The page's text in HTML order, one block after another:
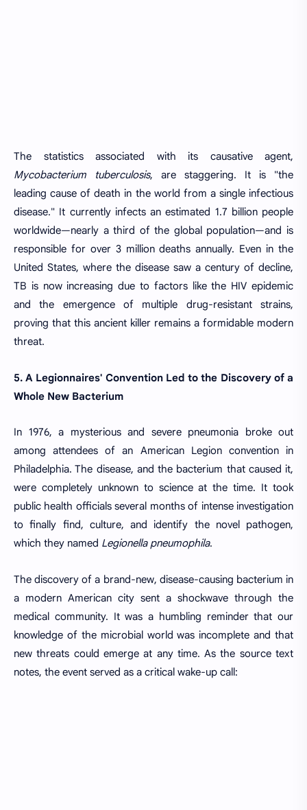
The statistics associated with its causative agent,
Mycobacterium tuberculosis, are staggering. It is "the
leading cause of death in the world from a single infectious
disease." It currently infects an estimated 1.7 billion people
worldwide—nearly a third of the global population—and is
responsible for over 3 million deaths annually. Even in the
United States, where the disease saw a century of decline,
TB is now increasing due to factors like the HIV epidemic
and the emergence of multiple drug-resistant strains,
proving that this ancient killer remains a formidable modern
threat.
5. A Legionnaires' Convention Led to the Discovery of a
Whole New Bacterium
In 1976, a mysterious and severe pneumonia broke out
among attendees of an American Legion convention in
Philadelphia. The disease, and the bacterium that caused it,
were completely unknown to science at the time. It took
public health officials several months of intense investigation
to finally find, culture, and identify the novel pathogen,
which they named Legionella pneumophila.
The discovery of a brand-new, disease-causing bacterium in
a modern American city sent a shockwave through the
medical community. It was a humbling reminder that our
knowledge of the microbial world was incomplete and that
new threats could emerge at any time. As the source text
notes, the event served as a critical wake-up call: